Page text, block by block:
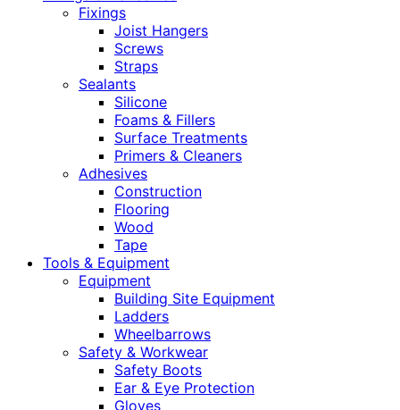
Fixings
Joist Hangers
Screws
Straps
Sealants
Silicone
Foams & Fillers
Surface Treatments
Primers & Cleaners
Adhesives
Construction
Flooring
Wood
Tape
Tools & Equipment
Equipment
Building Site Equipment
Ladders
Wheelbarrows
Safety & Workwear
Safety Boots
Ear & Eye Protection
Gloves